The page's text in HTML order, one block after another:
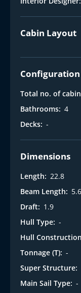
Cabin Layout
Configuration
Total no. of
Bathrooms: 4
Decks: -
Dimensions
Length: 22.8
Beam Length: 5.6
Draft: 1.9
Hull Type: -
Hull
Tonnage (T): -
Super Structure:
Main Sail Type: -